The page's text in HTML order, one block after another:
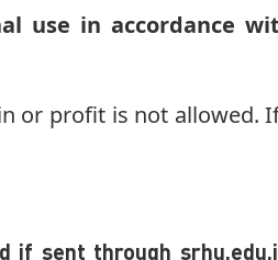
use in accordance
or profit is not allowed.
if sent through